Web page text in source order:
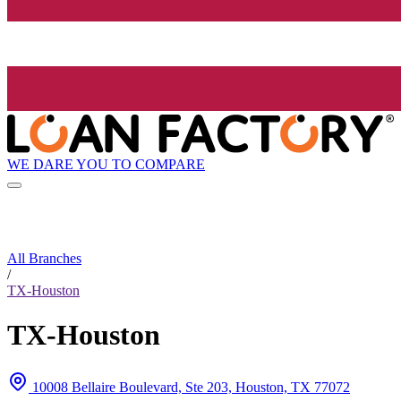
WE DARE YOU TO COMPARE
All Branches
/
TX-Houston
TX-Houston
10008 Bellaire Boulevard, Ste 203, Houston, TX 77072